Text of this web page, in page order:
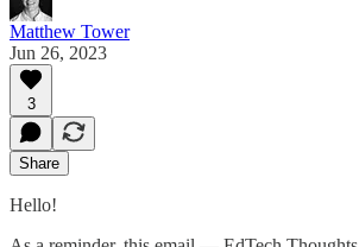
Matthew Tower
Jun 26, 2023
3
Share
Hello!